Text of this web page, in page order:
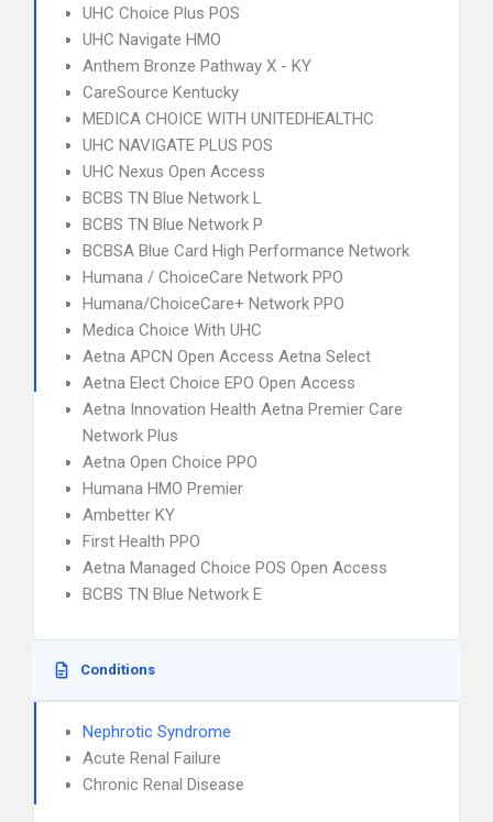
UHC Choice Plus POS
UHC Navigate HMO
Anthem Bronze Pathway X - KY
CareSource Kentucky
MEDICA CHOICE WITH UNITEDHEALTHC
UHC NAVIGATE PLUS POS
UHC Nexus Open Access
BCBS TN Blue Network L
BCBS TN Blue Network P
BCBSA Blue Card High Performance Network
Humana / ChoiceCare Network PPO
Humana/ChoiceCare+ Network PPO
Medica Choice With UHC
Aetna APCN Open Access Aetna Select
Aetna Elect Choice EPO Open Access
Aetna Innovation Health Aetna Premier Care
Network Plus
Aetna Open Choice PPO
Humana HMO Premier
Ambetter KY
First Health PPO
Aetna Managed Choice POS Open Access
BCBS TN Blue Network E
Conditions
Nephrotic Syndrome
Acute Renal Failure
Chronic Renal Disease